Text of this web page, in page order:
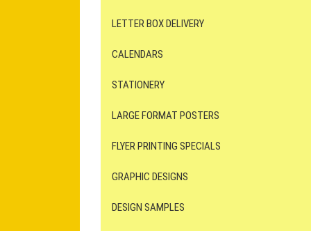
LETTER BOX DELIVERY
CALENDARS
STATIONERY
LARGE FORMAT POSTERS
FLYER PRINTING SPECIALS
GRAPHIC DESIGNS
DESIGN SAMPLES